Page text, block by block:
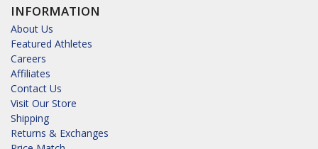
INFORMATION
About Us
Featured Athletes
Careers
Affiliates
Contact Us
Visit Our Store
Shipping
Returns & Exchanges